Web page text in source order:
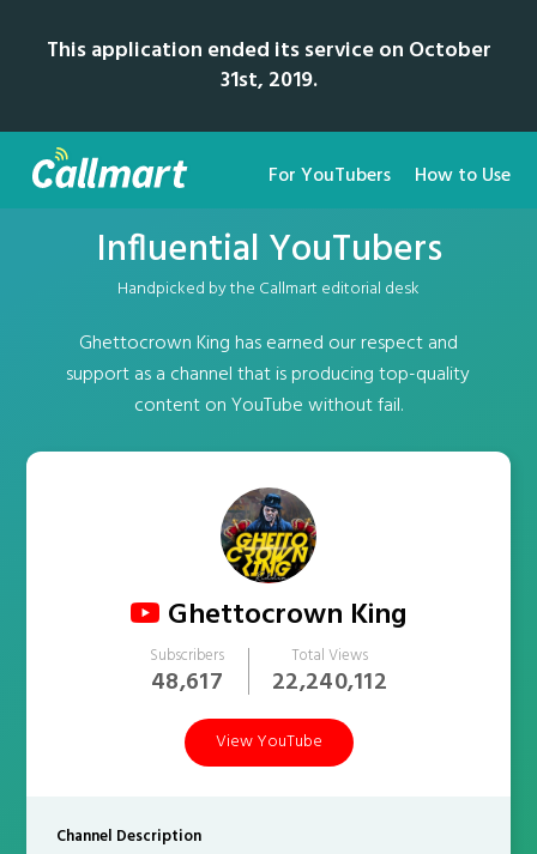
This application ended its service on October
31st, 2019.
For YouTubers How to Use
Influential YouTubers
Handpicked by the Callmart editorial desk
Ghettocrown King has earned our respect and
support as a channel that is producing top-quality
content on YouTube without fail.
Ghettocrown King
Subscribers
48,617
Total Views
22,240,112
View YouTube
Channel Description